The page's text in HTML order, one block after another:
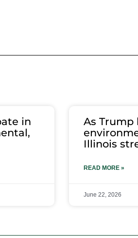
in
As Trump
Illinois
READ MORE »
June 22, 2026